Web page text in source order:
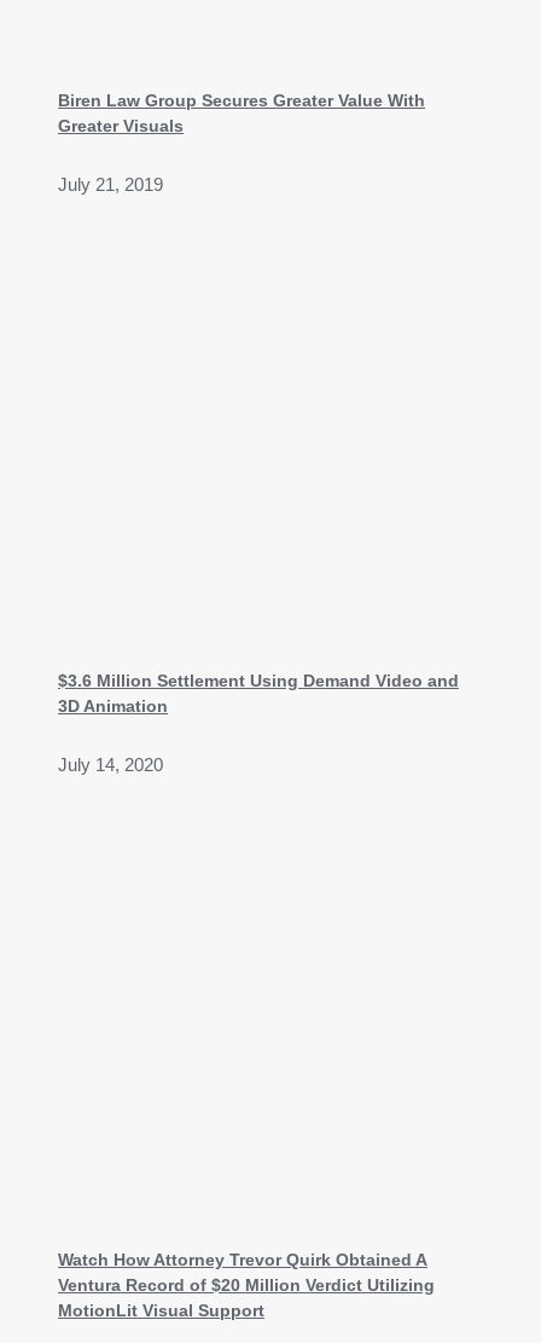
Biren Law Group Secures Greater Value With
Greater Visuals
July 21, 2019
$3.6 Million Settlement Using Demand Video and
3D Animation
July 14, 2020
Watch How Attorney Trevor Quirk Obtained A
Ventura Record of $20 Million Verdict Utilizing
MotionLit Visual Support